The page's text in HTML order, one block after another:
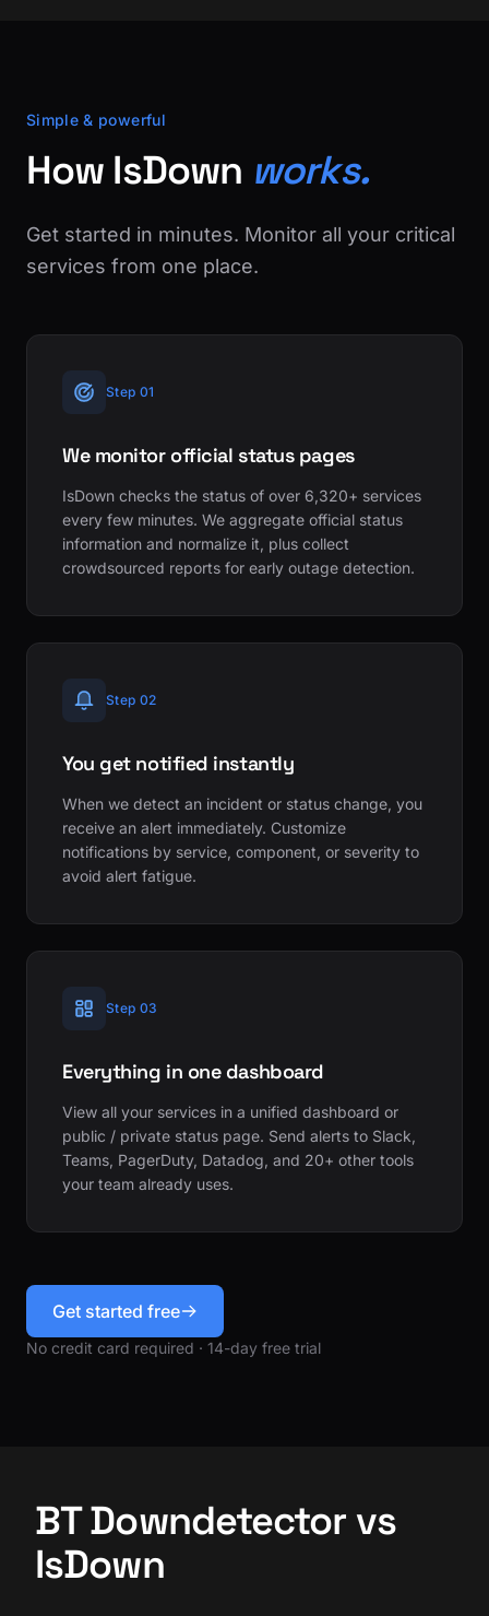
Simple & powerful
How IsDown works.
Get started in minutes. Monitor all your critical
services from one place.
Step 01
We monitor official status pages
IsDown checks the status of over 6,320+ services
every few minutes. We aggregate official status
information and normalize it, plus collect
crowdsourced reports for early outage detection.
Step 02
You get notified instantly
When we detect an incident or status change, you
receive an alert immediately. Customize
notifications by service, component, or severity to
avoid alert fatigue.
Step 03
Everything in one dashboard
View all your services in a unified dashboard or
public / private status page. Send alerts to Slack,
Teams, PagerDuty, Datadog, and 20+ other tools
your team already uses.
Get started free
No credit card required · 14-day free trial
BT Downdetector vs
IsDown